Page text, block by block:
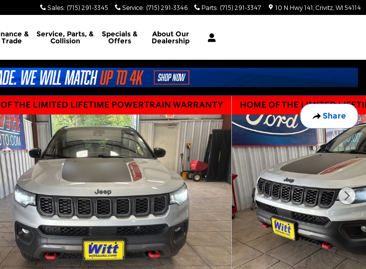
Sales: (715) 291-3345 Service: (715) 291-3346 Parts: (715) 291-3347 10 N Hwy 141 Crivitz WI 54114
&
Trade
Service, Parts, &
Collision
Specials &
Offers
About Our
Dealership
Share